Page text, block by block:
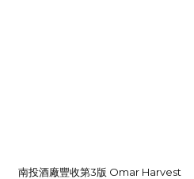
南投酒廠豐收第3版 Omar Harvest